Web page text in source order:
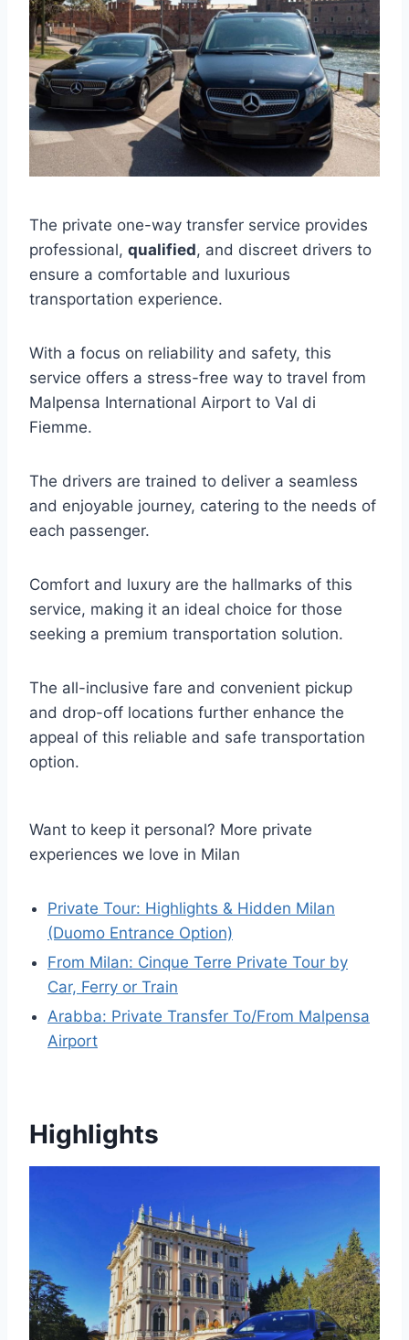
The private one-way transfer service provides
professional, qualified, and discreet drivers to
ensure a comfortable and luxurious
transportation experience.
With a focus on reliability and safety, this
service offers a stress-free way to travel from
Malpensa International Airport to Val di
Fiemme.
The drivers are trained to deliver a seamless
and enjoyable journey, catering to the needs of
each passenger.
Comfort and luxury are the hallmarks of this
service, making it an ideal choice for those
seeking a premium transportation solution.
The all-inclusive fare and convenient pickup
and drop-off locations further enhance the
appeal of this reliable and safe transportation
option.
Want to keep it personal? More private
experiences we love in Milan
Private Tour: Highlights & Hidden Milan
(Duomo Entrance Option)
From Milan: Cinque Terre Private Tour by
Car, Ferry or Train
Arabba: Private Transfer To/From Malpensa
Airport
Highlights